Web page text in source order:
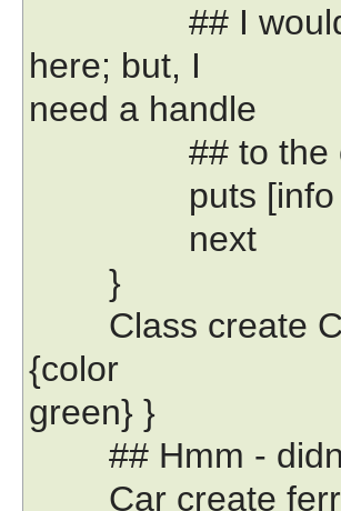
## I would like
here; but, I
need a handle
## to the
puts [info
next
}
Class create
{color
green} }
## Hmm - didn't
Car create